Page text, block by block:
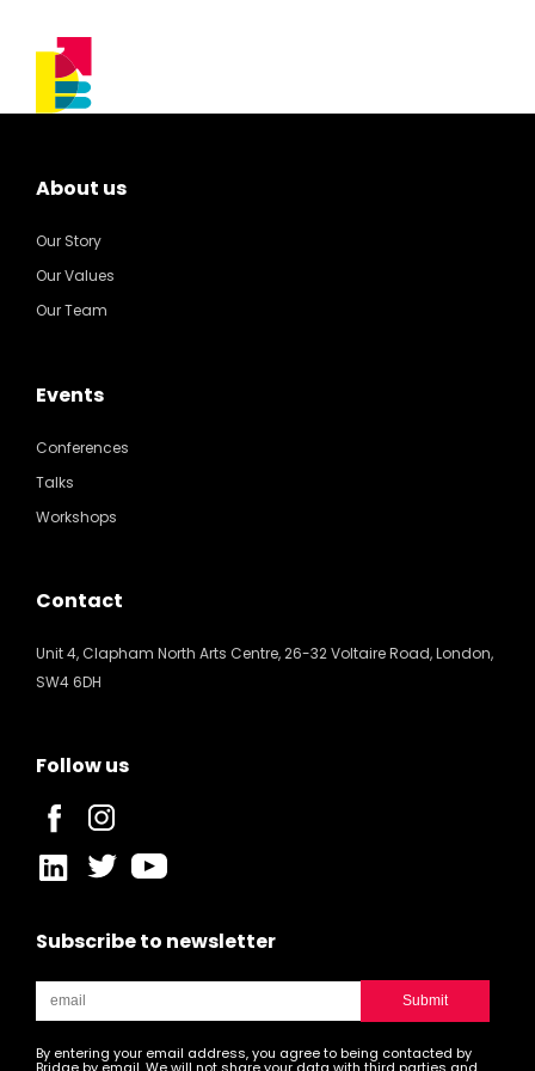
About us
Our Story
Our Values
Our Team
Events
Conferences
Talks
Workshops
Contact
Unit 4, Clapham North Arts Centre, 26-32 Voltaire Road, London,
SW4 6DH
Follow us
Subscribe to newsletter
By entering your email address, you agree to being contacted by
Bridge by email. We will not share your data with third parties and